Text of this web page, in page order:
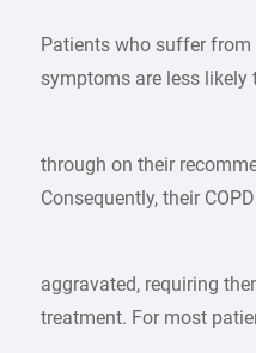
Patients who suffer from
symptoms are less likely
through on their
Consequently, their
aggravated, requiring
treatment. For most